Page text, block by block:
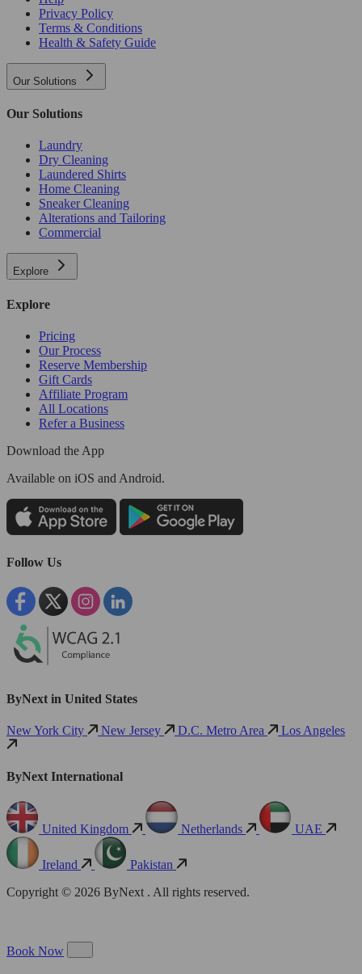
Privacy Policy
Terms & Conditions
Health & Safety Guide
Our Solutions
Our Solutions
Laundry
Dry Cleaning
Laundered Shirts
Home Cleaning
Sneaker Cleaning
Alterations and Tailoring
Commercial
Explore
Explore
Pricing
Our Process
Reserve Membership
Gift Cards
Affiliate Program
All Locations
Refer a Business
Download the App
Available on iOS and Android.
Follow Us
ByNext in United States
New York City New Jersey D.C. Metro Area Los Angeles
ByNext International
United Kingdom Netherlands UAE
Ireland
Pakistan
Copyright © 2026 ByNext . All rights reserved.
Book Now